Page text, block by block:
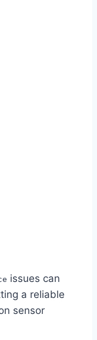
issues can
a reliable
sensor